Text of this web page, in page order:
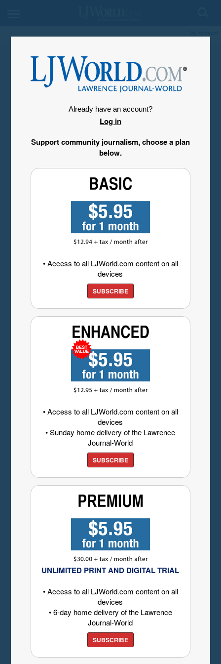
Already have an account?
Log in
Support community journalism, choose a plan
below.
• Access to all LJWorld.com content on all
devices
SUBSCRIBE
• Access to all LJWorld.com content on all
devices
• Sunday home delivery of the Lawrence
Journal-World
SUBSCRIBE
UNLIMITED PRINT AND DIGITAL TRIAL
• Access to all LJWorld.com content on all
devices
• 6-day home delivery of the Lawrence
Journal-World
SUBSCRIBE